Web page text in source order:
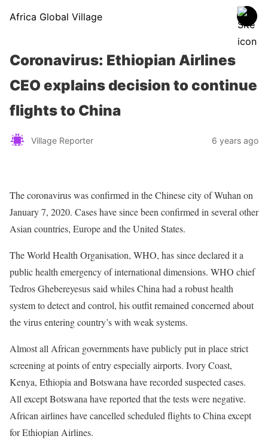
Africa Global Village
Coronavirus: Ethiopian Airlines
CEO explains decision to continue
flights to China
Village Reporter 6 years ago
The coronavirus was confirmed in the Chinese city of Wuhan on
January 7, 2020. Cases have since been confirmed in several other
Asian countries, Europe and the United States.
The World Health Organisation, WHO, has since declared it a
public health emergency of international dimensions. WHO chief
Tedros Ghebereyesus said whiles China had a robust health
system to detect and control, his outfit remained concerned about
the virus entering country’s with weak systems.
Almost all African governments have publicly put in place strict
screening at points of entry especially airports. Ivory Coast,
Kenya, Ethiopia and Botswana have recorded suspected cases.
All except Botswana have reported that the tests were negative.
African airlines have cancelled scheduled flights to China except
for Ethiopian Airlines.